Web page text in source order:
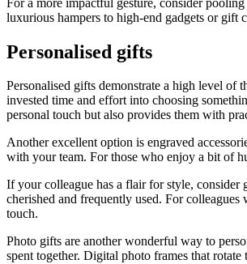
luxurious hampers to high-end gadgets or gift
Personalised gifts
Personalised gifts demonstrate a high level of
invested time and effort into choosing
personal touch but also provides them with
Another excellent option is engraved
with your team. For those who enjoy a bit of
If your colleague has a flair for style, consider
cherished and frequently used. For
touch.
Photo gifts are another wonderful way to
spent together. Digital photo frames that